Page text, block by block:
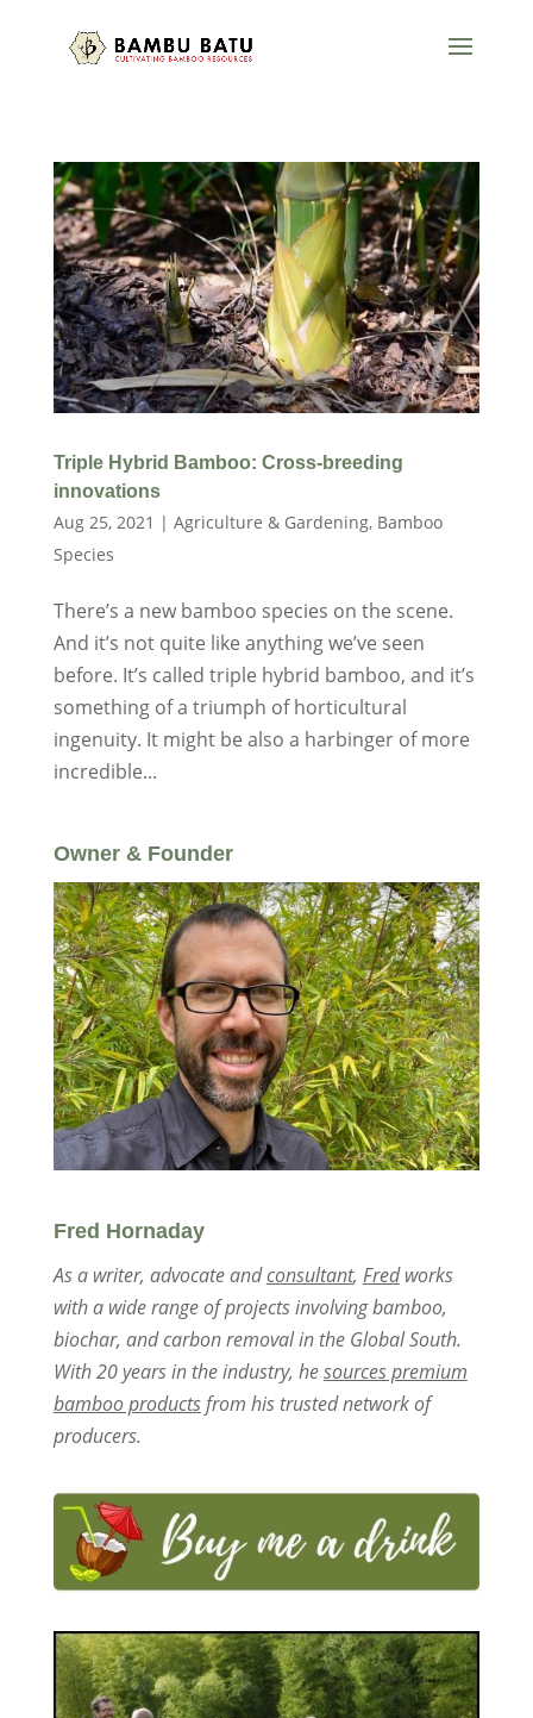
Triple Hybrid Bamboo: Cross-breeding
innovations
Aug 25, 2021 | Agriculture & Gardening, Bamboo
Species
There’s a new bamboo species on the scene.
And it’s not quite like anything we’ve seen
before. It’s called triple hybrid bamboo, and it’s
something of a triumph of horticultural
ingenuity. It might be also a harbinger of more
incredible...
Owner & Founder
Fred Hornaday
As a writer, advocate andconsultant, Fredworks
with a wide range of projects involving bamboo,
biochar, and carbon removal in the Global South.
With 20 years in the industry, hesources premium
bamboo productsfrom his trusted network of
producers.